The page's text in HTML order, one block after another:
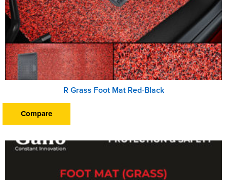
R Grass Foot Mat Red-Black
Compare